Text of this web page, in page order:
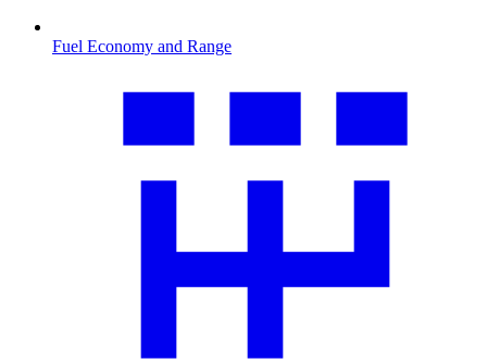
Fuel Economy and Range